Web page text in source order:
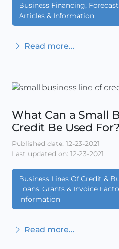
Business Financing,
Articles & Information
Read more...
What Can a Small
Credit Be Used For?
Published date: 12-23-2021
Last updated on: 12-23-2021
Business Lines Of Credit &
Loans, Grants & Invoice
Information
Read more...